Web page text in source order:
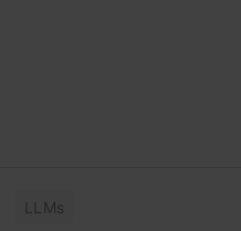
LLMs